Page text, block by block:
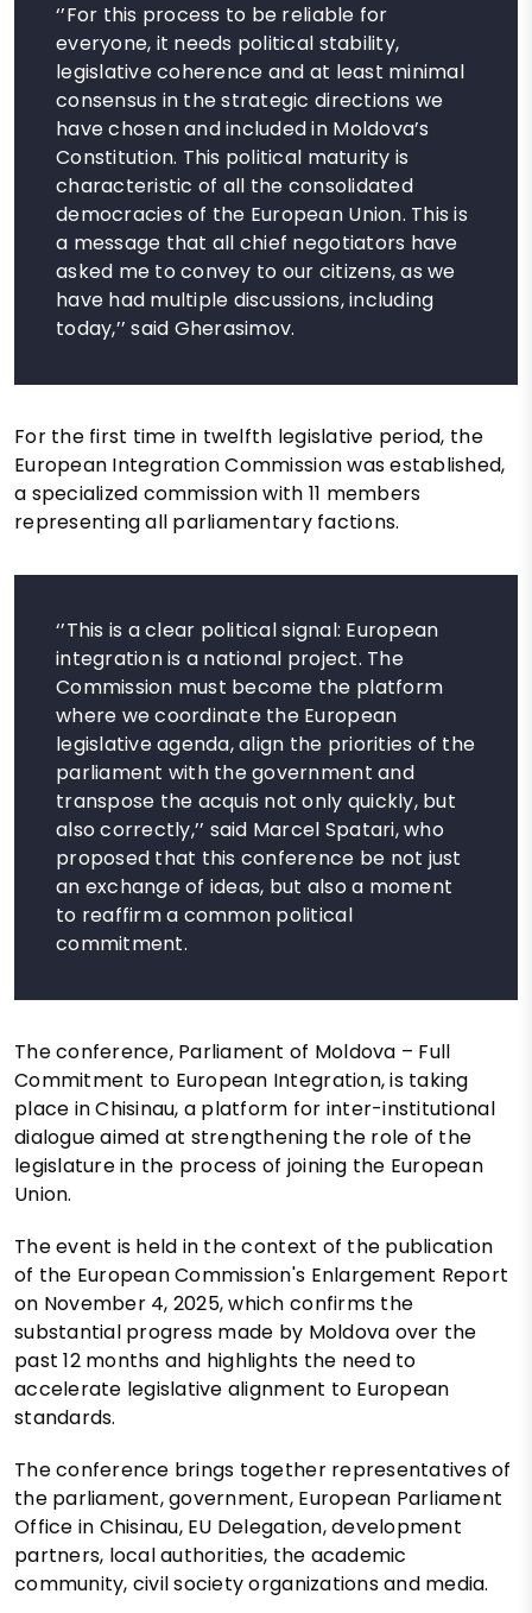
‘’For this process to be reliable for
everyone, it needs political stability,
legislative coherence and at least minimal
consensus in the strategic directions we
have chosen and included in Moldova’s
Constitution. This political maturity is
characteristic of all the consolidated
democracies of the European Union. This is
a message that all chief negotiators have
asked me to convey to our citizens, as we
have had multiple discussions, including
today,’’ said Gherasimov.
For the first time in twelfth legislative period, the
European Integration Commission was established,
a specialized commission with 11 members
representing all parliamentary factions.
‘’This is a clear political signal: European
integration is a national project. The
Commission must become the platform
where we coordinate the European
legislative agenda, align the priorities of the
parliament with the government and
transpose the acquis not only quickly, but
also correctly,’’ said Marcel Spatari, who
proposed that this conference be not just
an exchange of ideas, but also a moment
to reaffirm a common political
commitment.
The conference, Parliament of Moldova – Full
Commitment to European Integration, is taking
place in Chisinau, a platform for inter-institutional
dialogue aimed at strengthening the role of the
legislature in the process of joining the European
Union.
The event is held in the context of the publication
of the European Commission's Enlargement Report
on November 4, 2025, which confirms the
substantial progress made by Moldova over the
past 12 months and highlights the need to
accelerate legislative alignment to European
standards.
The conference brings together representatives of
the parliament, government, European Parliament
Office in Chisinau, EU Delegation, development
partners, local authorities, the academic
community, civil society organizations and media.